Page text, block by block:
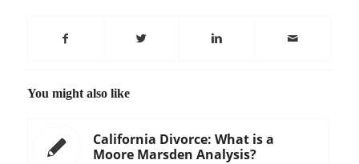
You might also like
California Divorce: What is a
Moore Marsden Analysis?